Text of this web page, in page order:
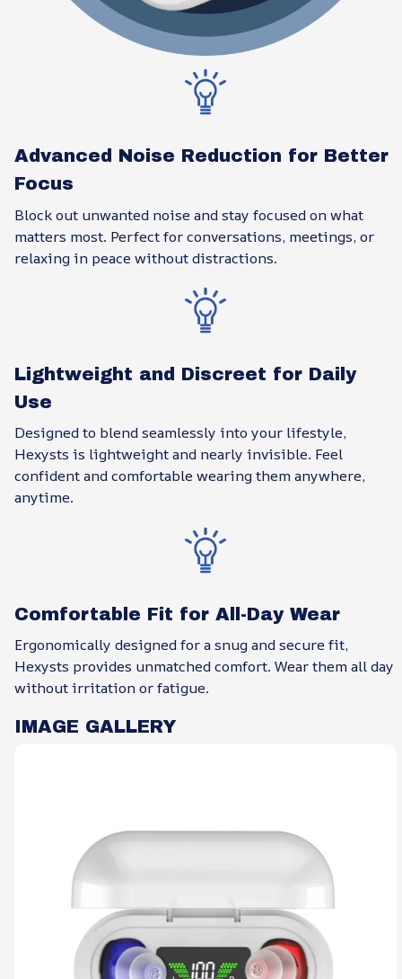
Advanced Noise Reduction for Better
Focus
Block out unwanted noise and stay focused on what
matters most. Perfect for conversations, meetings, or
relaxing in peace without distractions.
Lightweight and Discreet for Daily
Use
Designed to blend seamlessly into your lifestyle,
Hexysts is lightweight and nearly invisible. Feel
confident and comfortable wearing them anywhere,
anytime.
Comfortable Fit for All-Day Wear
Ergonomically designed for a snug and secure fit,
Hexysts provides unmatched comfort. Wear them all day
without irritation or fatigue.
IMAGE GALLERY